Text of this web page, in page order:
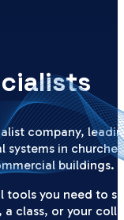
company,
in
buildings.
tools you need to
class, or your